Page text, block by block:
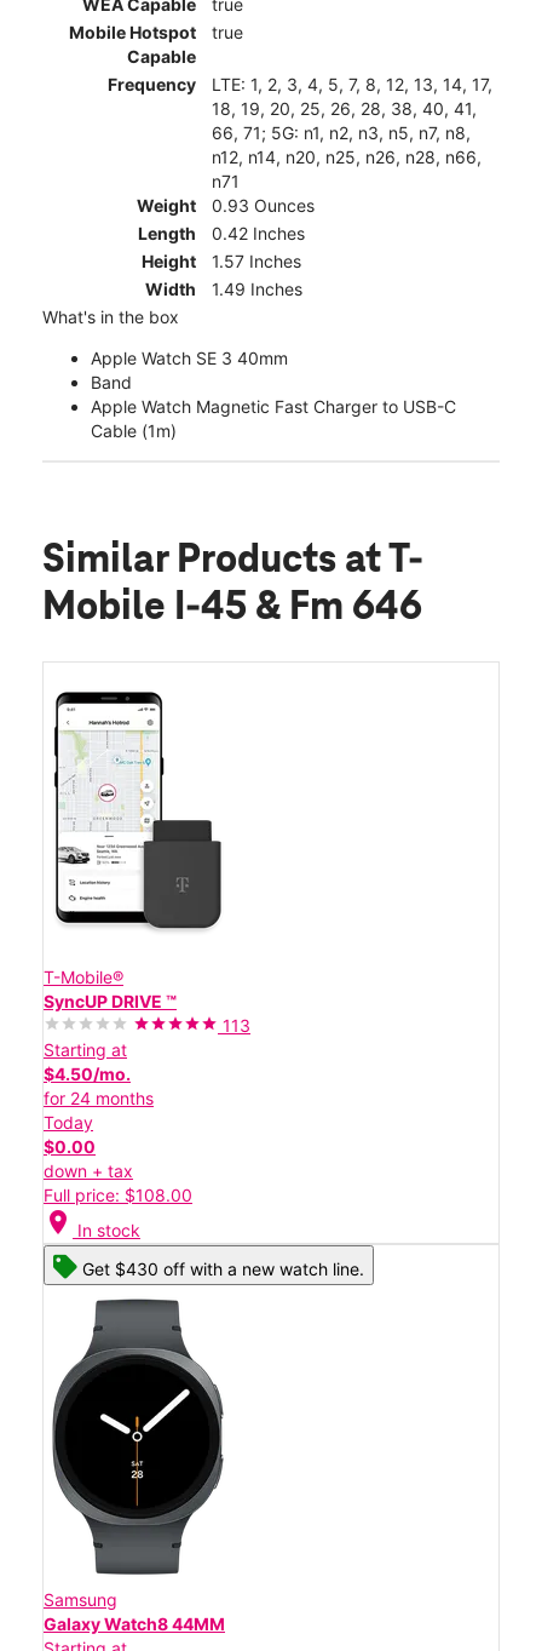
WEA Capable
true
Mobile Hotspot
Capable
true
Frequency
LTE: 1, 2, 3, 4, 5, 7, 8, 12, 13, 14, 17,
18, 19, 20, 25, 26, 28, 38, 40, 41,
66, 71; 5G: n1, n2, n3, n5, n7, n8,
n12, n14, n20, n25, n26, n28, n66,
n71
Weight
0.93 Ounces
Length
0.42 Inches
Height
1.57 Inches
Width
1.49 Inches
What's in the box
Apple Watch SE 3 40mm
Band
Apple Watch Magnetic Fast Charger to USB-C
Cable (1m)
Similar Products at T-
Mobile I-45 & Fm 646
T-Mobile®
SyncUP DRIVE ™
113
Starting at
$4.50/mo.
for 24 months
Today
$0.00
down + tax
Full price: $108.00
location_on In stock
Get $430 off with a new watch line.
Samsung
Galaxy Watch8 44MM